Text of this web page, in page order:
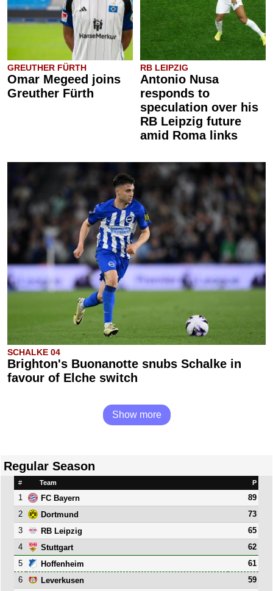
GREUTHER FÜRTH
Omar Megeed joins
Greuther Fürth
RB LEIPZIG
Antonio Nusa
responds to
speculation over his
RB Leipzig future
amid Roma links
SCHALKE 04
Brighton's Buonanotte snubs Schalke in
favour of Elche switch
Show more
Regular Season
# Team P
1 FC Bayern
89
2
Dortmund
73
3
RB Leipzig
65
4
Stuttgart
62
5
Hoffenheim
61
6
Leverkusen
59